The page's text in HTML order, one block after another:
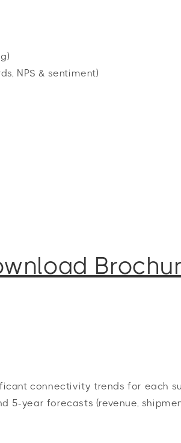
NPS & sentiment)
connectivity trends for each
5-year forecasts (revenue,